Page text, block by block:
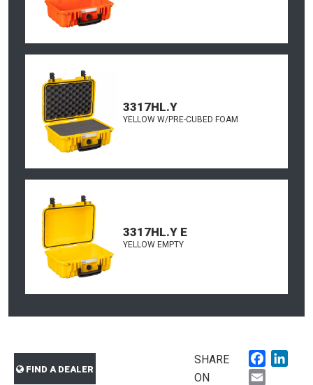
3317HL.Y
YELLOW W/PRE-CUBED FOAM
3317HL.Y E
YELLOW EMPTY
FIND A DEALER
SHARE
ON